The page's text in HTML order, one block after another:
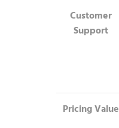
Customer
Support
Pricing Value